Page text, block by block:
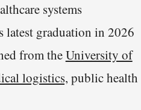
systems
latest graduation in 2026
from theUniversity of
logistics, public health